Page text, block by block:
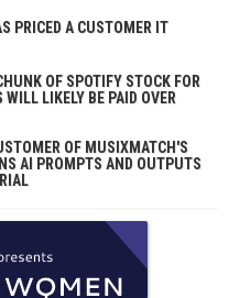
PRICED A CUSTOMER IT
OF SPOTIFY STOCK FOR
LIKELY BE PAID OVER
OF MUSIXMATCH'S
AI PROMPTS AND OUTPUTS